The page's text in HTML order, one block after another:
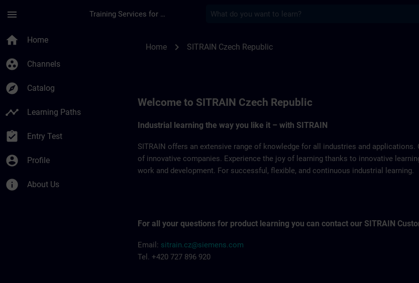
menu Training Services for Digital Industries
home Home
group_work Channels
explore Catalog
timeline Learning Paths
assignment_turned_in Entry Test
account_circle Profile
info About Us
Home chevron_right SITRAIN Czech Republic
Welcome to SITRAIN Czech Republic
Industrial learning the way you like it – with SITRAIN
SITRAIN offers an extensive range of knowledge for all industries and
of innovative companies. Experience the joy of learning thanks to innovative
work and development. For successful, flexible, and continuous industrial learning.
For all your questions for product learning you can contact our SITRAIN
Email: sitrain.cz@siemens.com
Tel. +420 727 896 920